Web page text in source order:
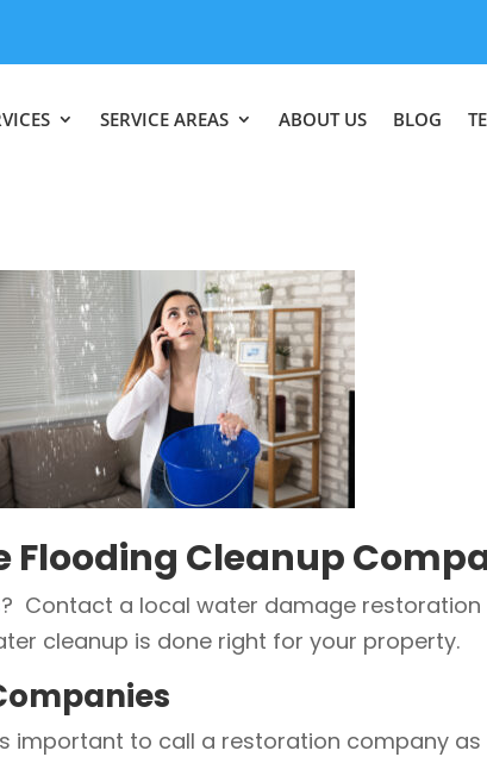
SERVICE AREAS ABOUT US BLOG
Flooding Cleanup
? Contact a local water damage restoration
cleanup is done right for your property.
important to call a restoration company as